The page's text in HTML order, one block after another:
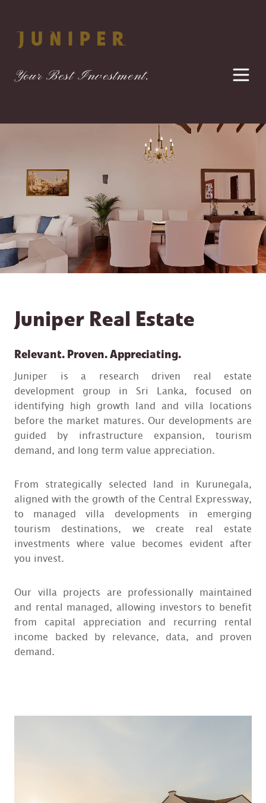
Your Best Investment.
Juniper Real Estate
Relevant. Proven. Appreciating.
Juniper is a research driven real estate
development group in Sri Lanka, focused on
identifying high growth land and villa locations
before the market matures. Our developments are
guided by infrastructure expansion, tourism
demand, and long term value appreciation.
From strategically selected land in Kurunegala,
aligned with the growth of the Central Expressway,
to managed villa developments in emerging
tourism destinations, we create real estate
investments where value becomes evident after
you invest.
Our villa projects are professionally maintained
and rental managed, allowing investors to benefit
from capital appreciation and recurring rental
income backed by relevance, data, and proven
demand.